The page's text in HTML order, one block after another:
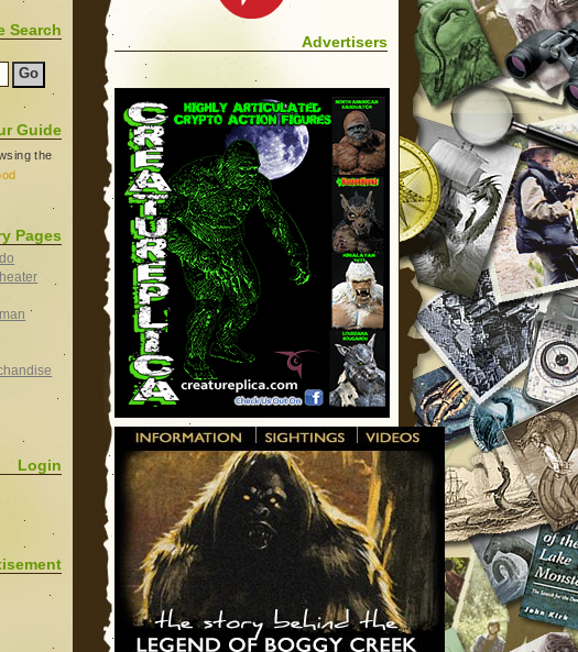
Search
Guide
the
Pages
Login
Advertisers